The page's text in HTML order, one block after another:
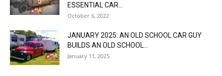
ESSENTIAL CAR...
October 6, 2022
JANUARY 2025: AN OLD SCHOOL CAR GUY
BUILDS AN OLD SCHOOL...
January 11, 2025